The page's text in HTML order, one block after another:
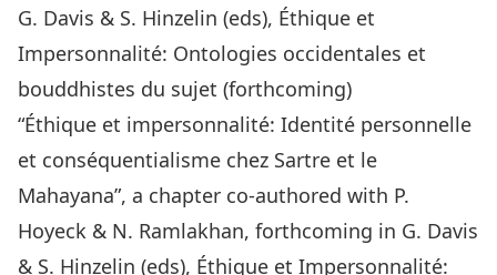
G. Davis & S. Hinzelin (eds), Éthique et
Impersonnalité: Ontologies occidentales et
bouddhistes du sujet (forthcoming)
“Éthique et impersonnalité: Identité personnelle
et conséquentialisme chez Sartre et le
Mahayana”, a chapter co-authored with P.
Hoyeck & N. Ramlakhan, forthcoming in G. Davis
& S. Hinzelin (eds), Éthique et Impersonnalité: